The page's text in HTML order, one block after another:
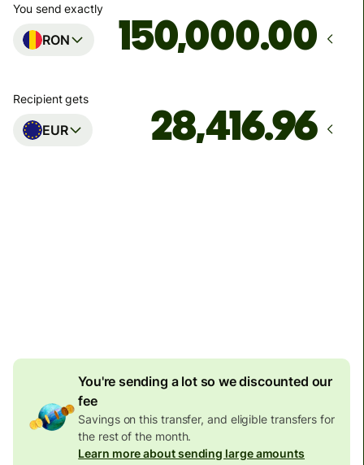
You send exactly
RON .00
Recipient gets
EUR
You're sending a lot so we discounted our
fee
Savings on this transfer, and eligible transfers for
the rest of the month.
Learn more about sending large amounts